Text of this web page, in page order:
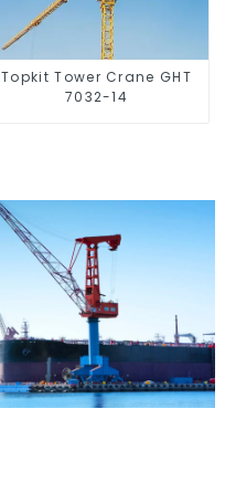
Topkit Tower Crane GHT
7032-14